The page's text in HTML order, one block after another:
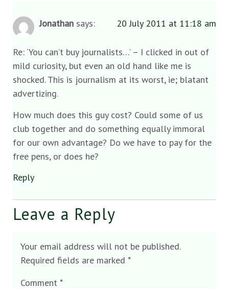
Jonathan says: 20 July 2011 at 11:18 am
Re: ‘You can’t buy journalists…’ – I clicked in out of
mild curiosity, but even an old hand like me is
shocked. This is journalism at its worst, ie; blatant
advertizing.
How much does this guy cost? Could some of us
club together and do something equally immoral
for our own advantage? Do we have to pay for the
free pens, or does he?
Reply
Leave a Reply
Your email address will not be published.
Required fields are marked *
Comment *